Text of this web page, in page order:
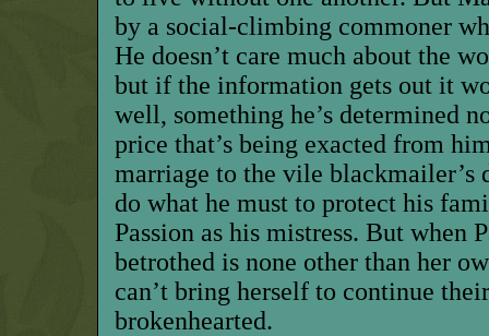
by a social-climbing commoner
He doesn’t care much about the
but if the information gets out it
well, something he’s determined
price that’s being exacted from
marriage to the vile blackmailer’s
do what he must to protect his
Passion as his mistress. But when
betrothed is none other than her
can’t bring herself to continue
brokenhearted.